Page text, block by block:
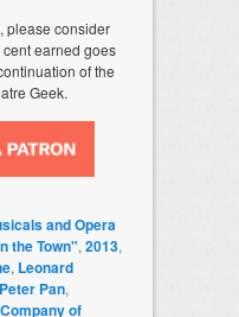
please consider
earned goes
of the
Geek.
and Opera
the Town", 2013,
, Leonard
Peter Pan,
of